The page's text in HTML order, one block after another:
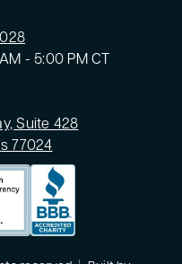
- 5:00 PM CT
Suite 428
77024